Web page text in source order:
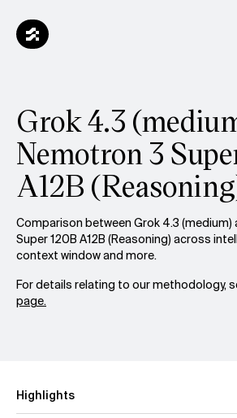
Grok 4.3
Nemotron 3
A12B
Comparison between Grok 4.3 (medium)
Super 120B A12B (Reasoning) across
context window and more.
For details relating to our methodology,
page.
Highlights